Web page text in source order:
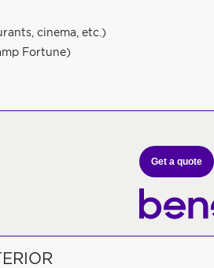
cinema, etc.)
Fortune)
Get a quote